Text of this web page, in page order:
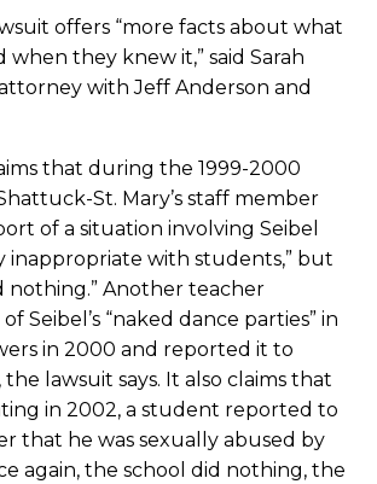
offers “more facts about what
they knew it,” said Sarah
with Jeff Anderson and
that during the 1999-2000
St. Mary’s staff member
of a situation involving Seibel
inappropriate with students,” but
nothing.” Another teacher
Seibel’s “naked dance parties” in
in 2000 and reported it to
lawsuit says. It also claims that
in 2002, a student reported to
that he was sexually abused by
again, the school did nothing, the